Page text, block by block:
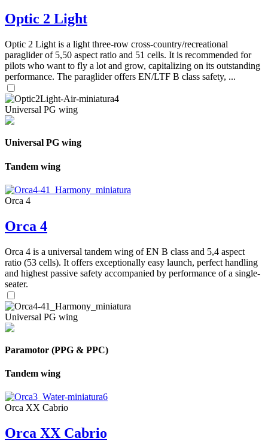
Optic 2 Light
Optic 2 Light is a light three-row cross-country/recreational
paraglider of 5,50 aspect ratio and 51 cells. It is recommended for
pilots who want to fly a lot and grow, capitalizing on its outstanding
performance. The paraglider offers EN/LTF B class safety, ...
Universal PG wing
Universal PG wing
Tandem wing
Orca 4
Orca 4
Orca 4 is a universal tandem wing of EN B class and 5,4 aspect
ratio (53 cells). It offers exceptionally easy launch, perfect handling
and highest passive safety accompanied by performance of a single-
seater.
Universal PG wing
Paramotor (PPG & PPC)
Tandem wing
Orca XX Cabrio
Orca XX Cabrio